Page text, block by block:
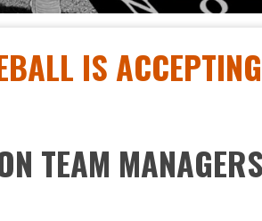
IS ACCEPTING
TEAM